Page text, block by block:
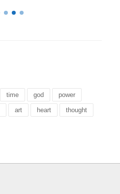
time god power
art heart thought